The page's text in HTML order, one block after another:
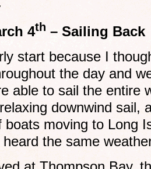
4th – Sailing Back
start because I
the day and
able to sail the entire
downwind sail,
boats moving to Long
the same